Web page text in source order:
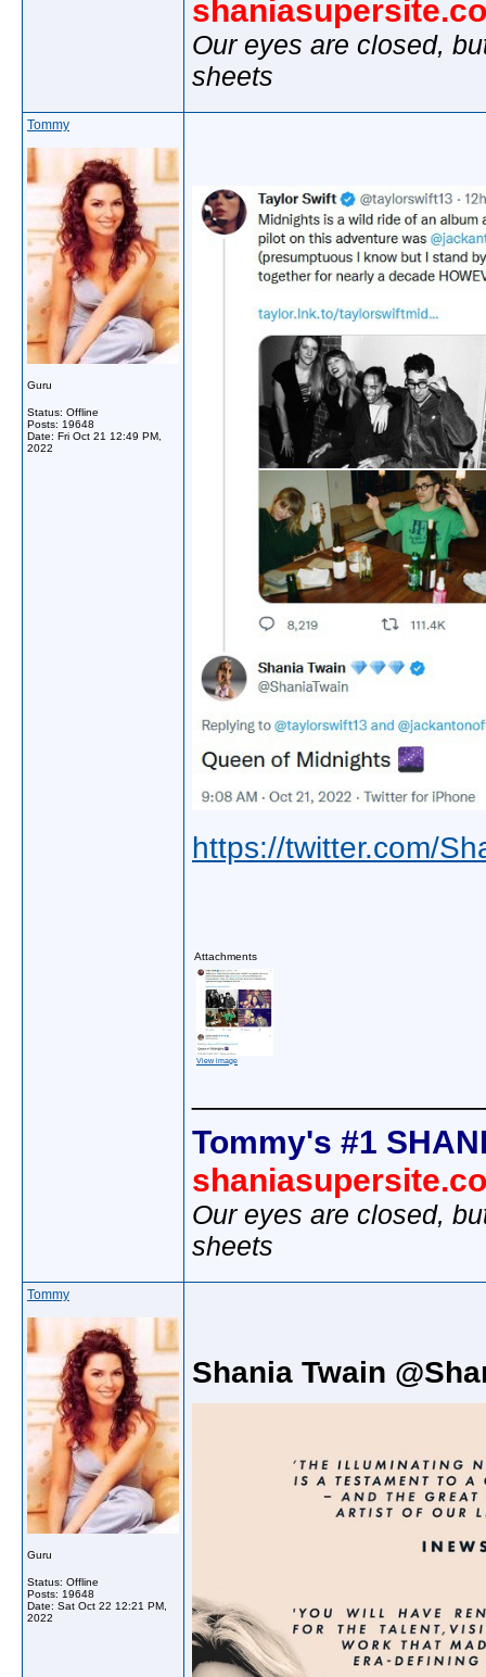
Our eyes are closed,
sheets
Tommy
Guru
Status: Offline
Posts: 19648
Date: Fri Oct 21 12:49 PM,
2022
https://twitter.com/
Attachments
View image
Tommy's #1
Our eyes are closed,
sheets
Tommy
Guru
Status: Offline
Posts: 19648
Date: Sat Oct 22 12:21 PM,
2022
Shania Twain